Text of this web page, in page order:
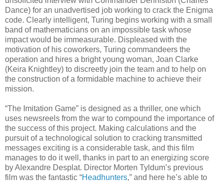
Dance) for an unadvertised job working to crack the Enigma
code. Clearly intelligent, Turing begins working with a small
band of mathematicians on an impossible task whose
impact would be immeasurable. Displeased with the
motivation of his coworkers, Turing commandeers the
operation and hires a bright young woman, Joan Clarke
(Keira Knightley) to discreetly join the team and to help on
the construction of a formidable machine to achieve their
mission.
“The Imitation Game” is designed as a thriller, one which
uses newsreels from the war to compound the importance of
the success of this project. Making calculations and the
pursuit of a technological solution to cracking transmitted
messages exciting is a considerable task, and this film
manages to do it well, thanks in part to an energizing score
by Alexandre Desplat. Director Morten Tyldum’s previous
film was the fantastic “Headhunters,” and here he’s able to